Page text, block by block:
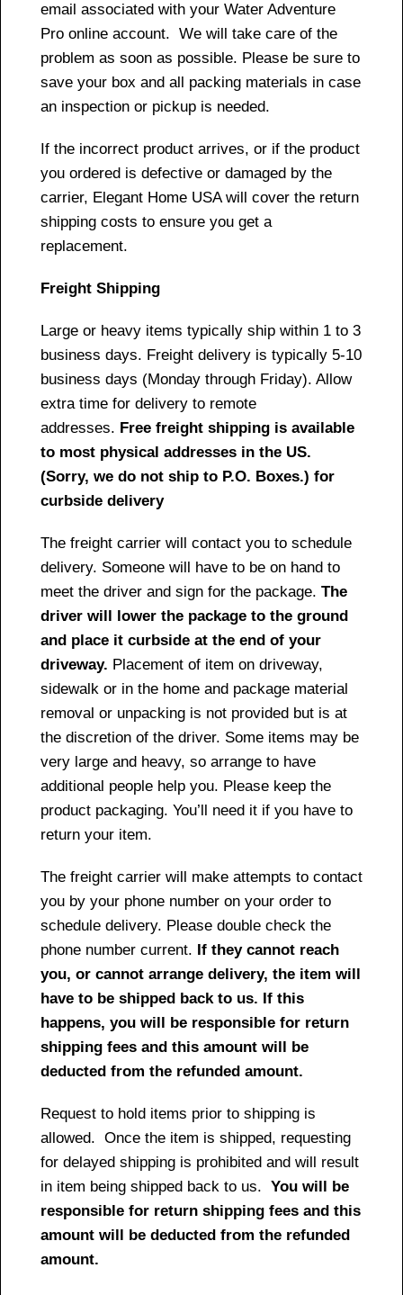
email associated with your Water Adventure
Pro online account. We will take care of the
problem as soon as possible. Please be sure to
save your box and all packing materials in case
an inspection or pickup is needed.
If the incorrect product arrives, or if the product
you ordered is defective or damaged by the
carrier, Elegant Home USA will cover the return
shipping costs to ensure you get a
replacement.
Freight Shipping
Large or heavy items typically ship within 1 to 3
business days. Freight delivery is typically 5-10
business days (Monday through Friday). Allow
extra time for delivery to remote
addresses. Free freight shipping is available
to most physical addresses in the US.
(Sorry, we do not ship to P.O. Boxes.) for
curbside delivery
The freight carrier will contact you to schedule
delivery. Someone will have to be on hand to
meet the driver and sign for the package. The
driver will lower the package to the ground
and place it curbside at the end of your
driveway. Placement of item on driveway,
sidewalk or in the home and package material
removal or unpacking is not provided but is at
the discretion of the driver. Some items may be
very large and heavy, so arrange to have
additional people help you. Please keep the
product packaging. You’ll need it if you have to
return your item.
The freight carrier will make attempts to contact
you by your phone number on your order to
schedule delivery. Please double check the
phone number current. If they cannot reach
you, or cannot arrange delivery, the item will
have to be shipped back to us. If this
happens, you will be responsible for return
shipping fees and this amount will be
deducted from the refunded amount.
Request to hold items prior to shipping is
allowed. Once the item is shipped, requesting
for delayed shipping is prohibited and will result
in item being shipped back to us. You will be
responsible for return shipping fees and this
amount will be deducted from the refunded
amount.